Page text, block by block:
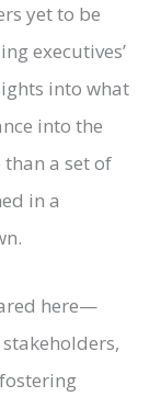
yet to be
executives’
into what
into the
a set of
in a
here—